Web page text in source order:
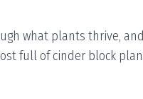
what plants thrive,
full of cinder block